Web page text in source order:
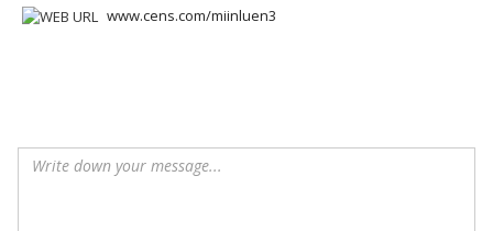
www.cens.com/miinluen3